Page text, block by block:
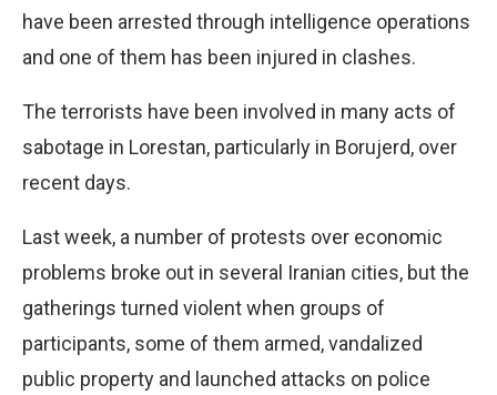
have been arrested through intelligence operations
and one of them has been injured in clashes.
The terrorists have been involved in many acts of
sabotage in Lorestan, particularly in Borujerd, over
recent days.
Last week, a number of protests over economic
problems broke out in several Iranian cities, but the
gatherings turned violent when groups of
participants, some of them armed, vandalized
public property and launched attacks on police